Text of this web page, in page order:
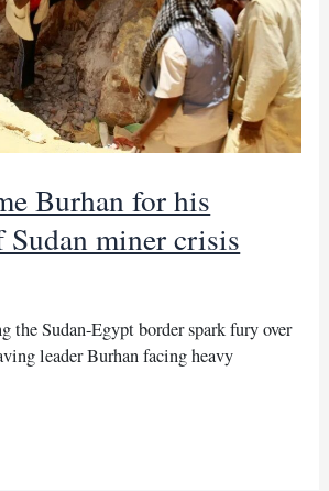
Burhan for his
miner crisis
Sudan-Egypt border spark fury over
leader Burhan facing heavy